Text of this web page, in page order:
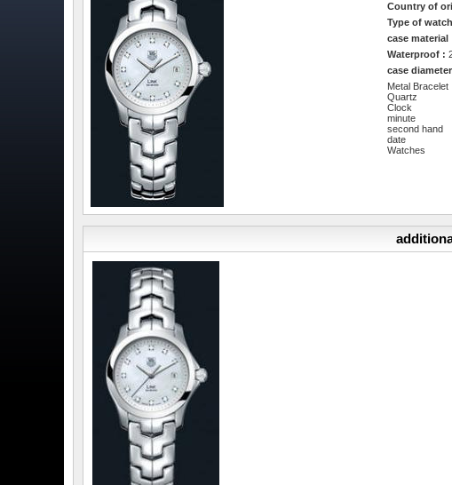
Country of
Type of
case
Waterproof :
case
Metal Bracelet
Quartz
Clock
minute
second hand
date
Watches